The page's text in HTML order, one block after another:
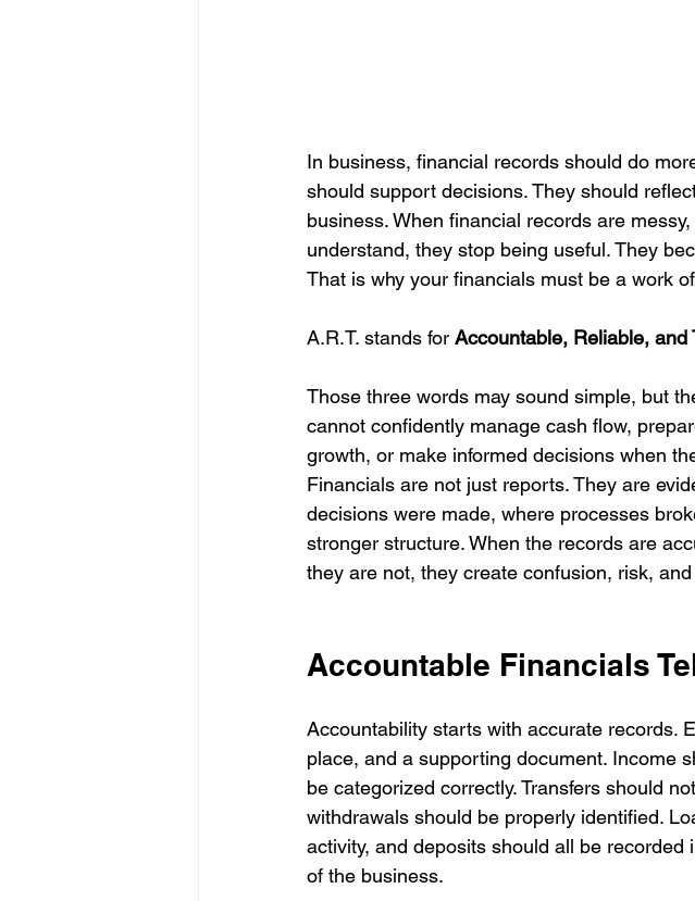
In business, financial records should do
should support decisions. They should
business. When financial records are
understand, they stop being useful. They
That is why your financials must be a work
A.R.T. stands for Accountable, Reliable, and
Those three words may sound simple, but
cannot confidently manage cash flow,
growth, or make informed decisions when
Financials are not just reports. They are
decisions were made, where processes
stronger structure. When the records are
they are not, they create confusion, risk,
Accountable Financials
Accountability starts with accurate records.
place, and a supporting document. Income
be categorized correctly. Transfers should
withdrawals should be properly identified.
activity, and deposits should all be
of the business.